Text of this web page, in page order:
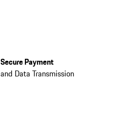
Secure Payment
and Data Transmission